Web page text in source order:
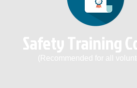
Safety Training
(Recommended for all